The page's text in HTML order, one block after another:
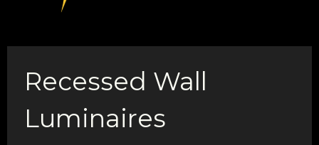
Recessed Wall
Luminaires